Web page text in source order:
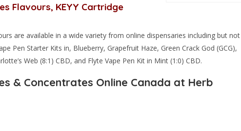
Flavours, KEYY Cartridge
are available in a wide variety from online dispensaries including but not
Pen Starter Kits in, Blueberry, Grapefruit Haze, Green Crack God (GCG),
Web (8:1) CBD, and Flyte Vape Pen Kit in Mint (1:0) CBD.
& Concentrates Online Canada at Herb